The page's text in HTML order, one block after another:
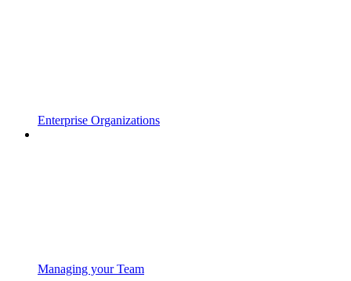
Enterprise Organizations
Managing your Team